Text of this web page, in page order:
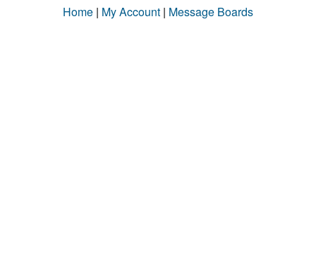
Home | My Account | Message Boards